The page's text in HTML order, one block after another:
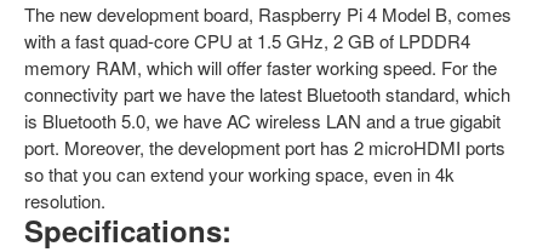
The new development board, Raspberry Pi 4 Model B, comes
with a fast quad-core CPU at 1.5 GHz, 2 GB of LPDDR4
memory RAM, which will offer faster working speed. For the
connectivity part we have the latest Bluetooth standard, which
is Bluetooth 5.0, we have AC wireless LAN and a true gigabit
port. Moreover, the development port has 2 microHDMI ports
so that you can extend your working space, even in 4k
resolution.
Specifications: